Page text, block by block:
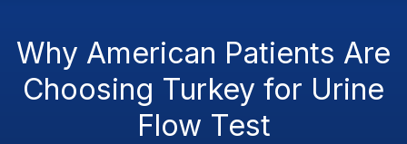
Why American Patients Are
Choosing Turkey for Urine
Flow Test